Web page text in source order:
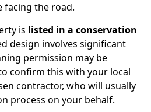
facing the road.
is listed in a conservation
design involves significant
permission may be
confirm this with your local
contractor, who will usually
process on your behalf.